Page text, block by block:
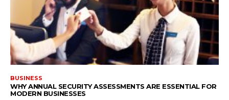
BUSINESS
WHY ANNUAL SECURITY ASSESSMENTS ARE ESSENTIAL FOR
MODERN BUSINESSES